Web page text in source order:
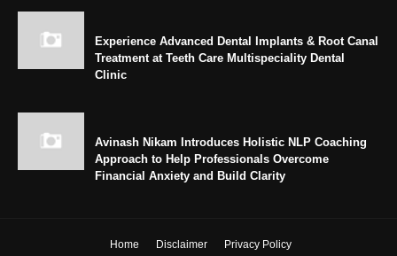
Experience Advanced Dental Implants & Root Canal
Treatment at Teeth Care Multispeciality Dental
Clinic
Avinash Nikam Introduces Holistic NLP Coaching
Approach to Help Professionals Overcome
Financial Anxiety and Build Clarity
Home Disclaimer Privacy Policy